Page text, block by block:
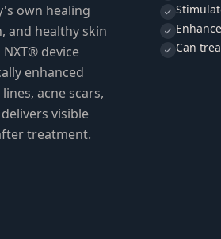
own healing
and healthy skin
NXT® device
enhanced
acne scars,
visible
treatment.
Can